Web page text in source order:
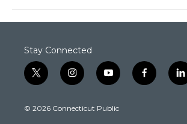
Stay Connected
t
w
t
i
n
t
y
o
t
f
a
l
i
© 2026 Connecticut Public